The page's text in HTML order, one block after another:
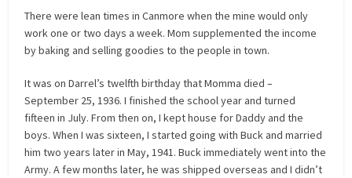
There were lean times in Canmore when the mine would only
work one or two days a week. Mom supplemented the income
by baking and selling goodies to the people in town.
It was on Darrel’s twelfth birthday that Momma died –
September 25, 1936. I finished the school year and turned
fifteen in July. From then on, I kept house for Daddy and the
boys. When I was sixteen, I started going with Buck and married
him two years later in May, 1941. Buck immediately went into the
Army. A few months later, he was shipped overseas and I didn’t